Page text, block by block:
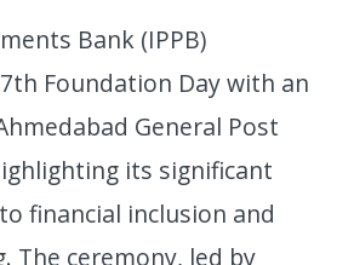
Bank (IPPB)
Foundation Day with an
General Post
its significant
financial inclusion and
The ceremony, led by